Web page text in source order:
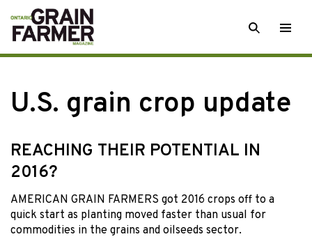
Skip
to
content
SEARCH
U.S. grain crop update
REACHING THEIR POTENTIAL IN
2016?
AMERICAN GRAIN FARMERS got 2016 crops off to a
quick start as planting moved faster than usual for
commodities in the grains and oilseeds sector.